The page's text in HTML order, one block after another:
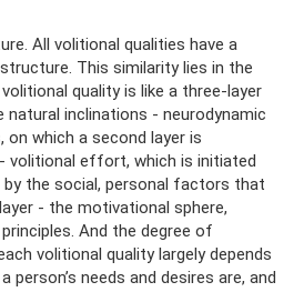
All volitional qualities have a
This similarity lies in the
quality is like a three-layer
natural inclinations - neurodynamic
which a second layer is
volitional effort, which is initiated
the social, personal factors that
- the motivational sphere,
And the degree of
volitional quality largely depends
person’s needs and desires are, and